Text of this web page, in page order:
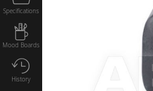
Specifications
Mood Boards
History